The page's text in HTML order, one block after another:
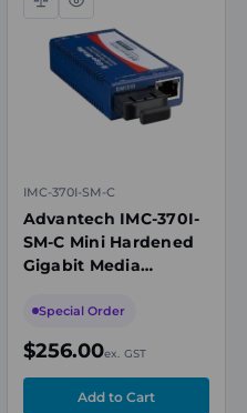
Compare
Quick
view
IMC-370I-SM-C
Advantech IMC-370I-
SM-C Mini Hardened
Gigabit Media
mode 1310nm, LFPT,
Special Order
$256.00ex. GST